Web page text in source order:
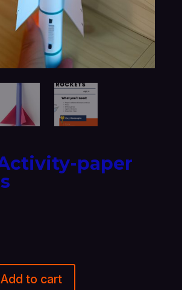
paper
Add to cart